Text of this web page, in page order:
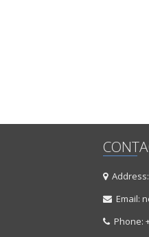
Address:
Email:
Phone: